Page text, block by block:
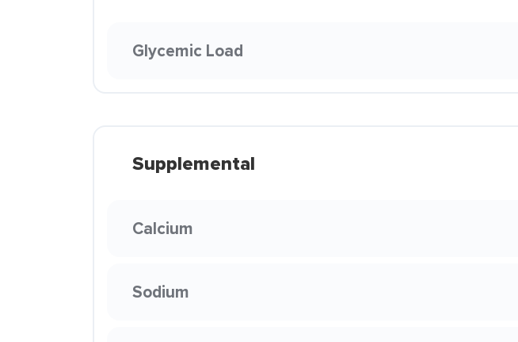
Glycemic Load
Supplemental
Calcium
Sodium